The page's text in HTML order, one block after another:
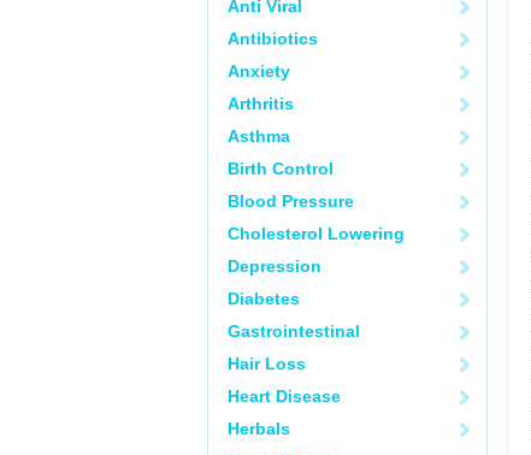
Anti Viral
Antibiotics
Anxiety
Arthritis
Asthma
Birth Control
Blood Pressure
Cholesterol Lowering
Depression
Diabetes
Gastrointestinal
Hair Loss
Heart Disease
Herbals